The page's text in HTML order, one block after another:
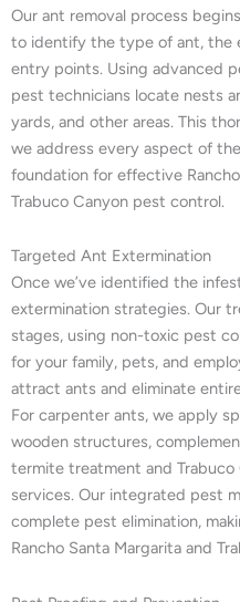
Our ant removal process
to identify the type of ant, the
entry points. Using advanced
pest technicians locate nests
yards, and other areas. This
we address every aspect of
foundation for effective
Trabuco Canyon pest control.
Targeted Ant Extermination
Once we’ve identified the
extermination strategies. Our
stages, using non-toxic pest
for your family, pets, and
attract ants and eliminate
For carpenter ants, we apply
wooden structures,
termite treatment and
services. Our integrated pest
complete pest elimination,
Rancho Santa Margarita and